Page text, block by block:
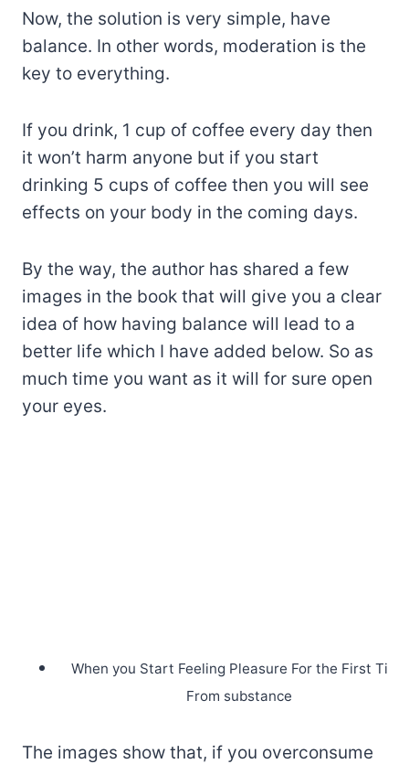
Now, the solution is very simple, have
balance. In other words, moderation is the
key to everything.
If you drink, 1 cup of coffee every day then
it won’t harm anyone but if you start
drinking 5 cups of coffee then you will see
effects on your body in the coming days.
By the way, the author has shared a few
images in the book that will give you a clear
idea of how having balance will lead to a
better life which I have added below. So as
much time you want as it will for sure open
your eyes.
When you Start Feeling Pleasure For the First Time
From substance
The images show that, if you overconsume